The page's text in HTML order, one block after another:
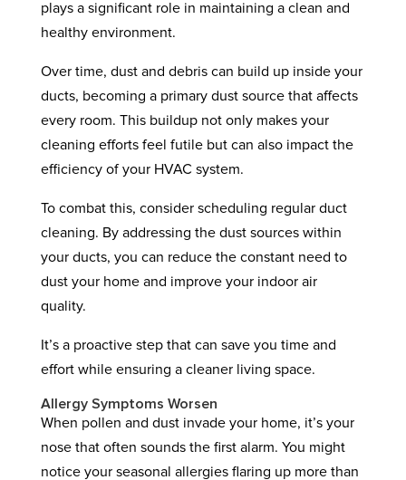
plays a significant role in maintaining a clean and
healthy environment.
Over time, dust and debris can build up inside your
ducts, becoming a primary dust source that affects
every room. This buildup not only makes your
cleaning efforts feel futile but can also impact the
efficiency of your HVAC system.
To combat this, consider scheduling regular duct
cleaning. By addressing the dust sources within
your ducts, you can reduce the constant need to
dust your home and improve your indoor air
quality.
It’s a proactive step that can save you time and
effort while ensuring a cleaner living space.
Allergy Symptoms Worsen
When pollen and dust invade your home, it’s your
nose that often sounds the first alarm. You might
notice your seasonal allergies flaring up more than